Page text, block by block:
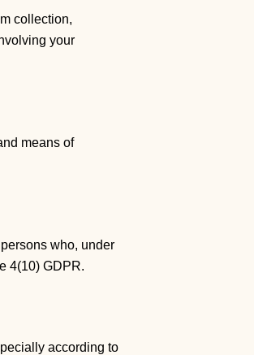
collection,
your
means of
who, under
4(10) GDPR.
according to